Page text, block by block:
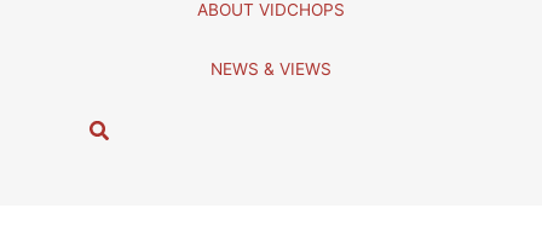
ABOUT VIDCHOPS
NEWS & VIEWS
S